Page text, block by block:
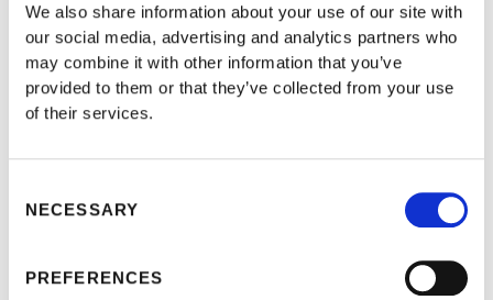
We also share information about your use of our site with
our social media, advertising and analytics partners who
may combine it with other information that you’ve
provided to them or that they’ve collected from your use
of their services.
Selection
NECESSARY
PREFERENCES